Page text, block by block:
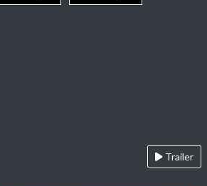
Trailer